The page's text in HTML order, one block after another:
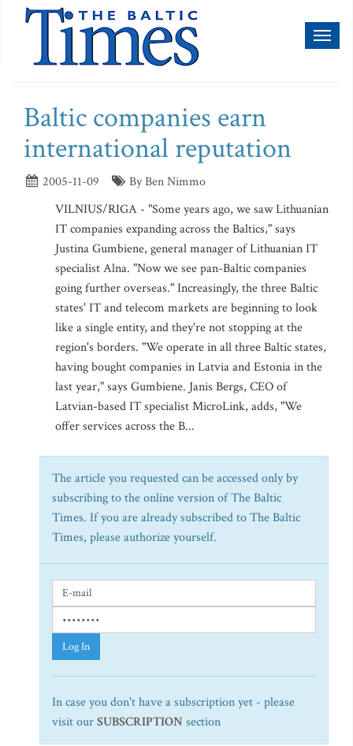
Baltic companies earn
international reputation
2005-11-09
By Ben Nimmo
VILNIUS/RIGA - "Some years ago, we saw Lithuanian
IT companies expanding across the Baltics," says
Justina Gumbiene, general manager of Lithuanian IT
specialist Alna. "Now we see pan-Baltic companies
going further overseas." Increasingly, the three Baltic
states' IT and telecom markets are beginning to look
like a single entity, and they're not stopping at the
region's borders. "We operate in all three Baltic states,
having bought companies in Latvia and Estonia in the
last year," says Gumbiene. Janis Bergs, CEO of
Latvian-based IT specialist MicroLink, adds, "We
offer services across the B...
The article you requested can be accessed only by
subscribing to the online version of The Baltic
Times. If you are already subscribed to The Baltic
Times, please authorize yourself.
Log In
In case you don't have a subscription yet - please
visit ourSUBSCRIPTION section